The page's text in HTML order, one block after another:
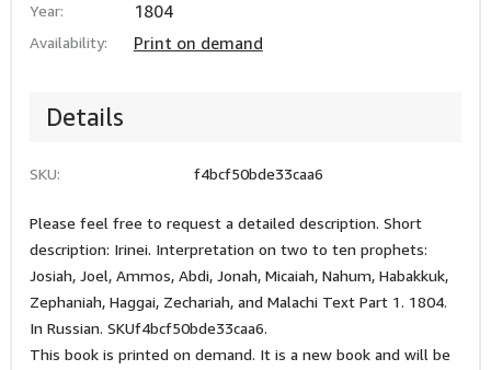
Year: 1804
Availability: Print on demand
Details
SKU: f4bcf50bde33caa6
Please feel free to request a detailed description. Short
description: Irinei. Interpretation on two to ten prophets:
Josiah, Joel, Ammos, Abdi, Jonah, Micaiah, Nahum, Habakkuk,
Zephaniah, Haggai, Zechariah, and Malachi Text Part 1. 1804.
In Russian. SKUf4bcf50bde33caa6.
This book is printed on demand. It is a new book and will be